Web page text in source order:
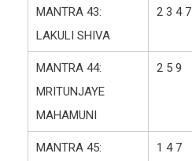
MANTRA 43:
LAKULI SHIVA
2 3 4 7
MANTRA 44:
MRITUNJAYE
MAHAMUNI
2 5 9
MANTRA 45: 1 4 7